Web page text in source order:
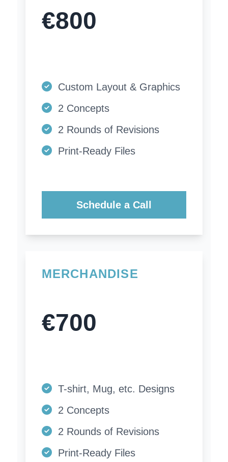
€800
Custom Layout & Graphics
2 Concepts
2 Rounds of Revisions
Print-Ready Files
Schedule a Call
MERCHANDISE
€700
T-shirt, Mug, etc. Designs
2 Concepts
2 Rounds of Revisions
Print-Ready Files